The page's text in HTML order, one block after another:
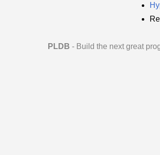
PLDB - Build the next great